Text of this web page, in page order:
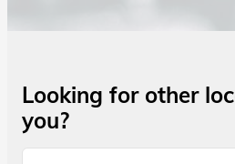
Looking for other
you?